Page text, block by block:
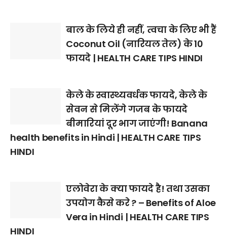
बाल के लिये ही नहीं, त्वचा के लिए भी हैं
Coconut Oil (नारियल तेल) के 10
फायदे | HEALTH CARE TIPS HINDI
केले के स्वास्थ्यवर्धक फायदे, केले के
सेवन से मिलेंगे गजब के फायदे
बीमारियां दूर भाग जाएंगी! Banana
health benefits in Hindi | HEALTH CARE TIPS
HINDI
एलोवेरा के क्या फायदे है! तथा उसका
उपयोग कैसे करे ? – Benefits of Aloe
Vera in Hindi | HEALTH CARE TIPS
HINDI